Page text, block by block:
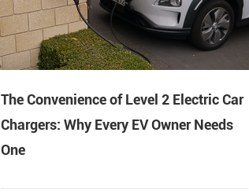
The Convenience of Level 2 Electric Car
Chargers: Why Every EV Owner Needs
One